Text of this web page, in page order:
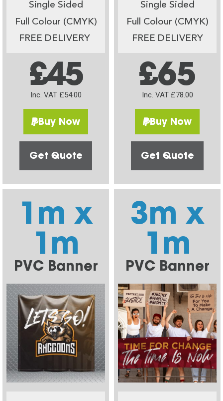
Single Sided
Full Colour (CMYK)
FREE DELIVERY
£45
Inc. VAT £54.00
Buy Now
Get Quote
Single Sided
Full Colour (CMYK)
FREE DELIVERY
£65
Inc. VAT £78.00
Buy Now
Get Quote
1m x
1m
PVC Banner
3m x
1m
PVC Banner